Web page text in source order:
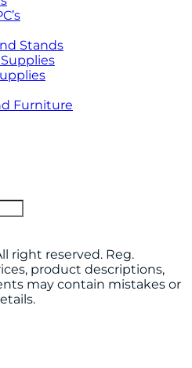
Stands
Furniture
right reserved. Reg.
product descriptions,
may contain mistakes or